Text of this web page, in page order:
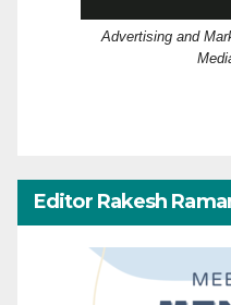
Advertising and
Editor Rakesh